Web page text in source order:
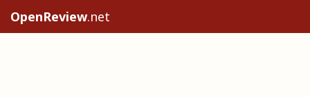
OpenReview.net